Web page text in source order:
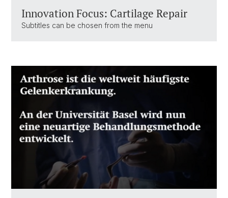
Innovation Focus: Cartilage Repair
Subtitles can be chosen from the menu